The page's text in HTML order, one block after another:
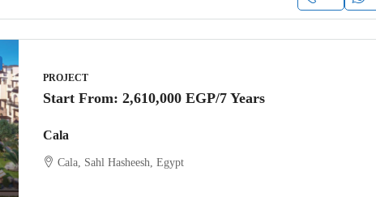
PROJECT
Start From: 2,610,000 EGP/7 Years
Cala
Cala, Sahl Hasheesh, Egypt